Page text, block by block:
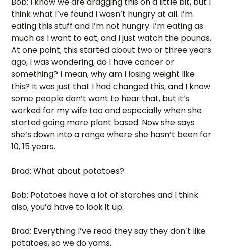
think what I’ve found I wasn’t hungry at all. I’m
eating this stuff and I’m not hungry. I’m eating as
much as I want to eat, and I just watch the pounds.
At one point, this started about two or three years
ago, I was wondering, do I have cancer or
something? I mean, why am I losing weight like
this? It was just that I had changed this, and I know
some people don’t want to hear that, but it’s
worked for my wife too and especially when she
started going more plant based. Now she says
she’s down into a range where she hasn’t been for
10, 15 years.
Brad: What about potatoes?
Bob: Potatoes have a lot of starches and I think
also, you’d have to look it up.
Brad: Everything I’ve read they say they don’t like
potatoes, so we do yams.